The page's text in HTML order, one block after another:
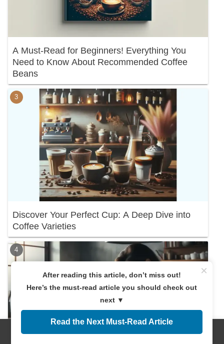
A Must-Read for Beginners! Everything You
Need to Know About Recommended Coffee
Beans
Discover Your Perfect Cup: A Deep Dive into
Coffee Varieties
×
After reading this article, don’t miss out!
Here’s the must-read article you should check out
next ▼
Read the Next Must-Read Article